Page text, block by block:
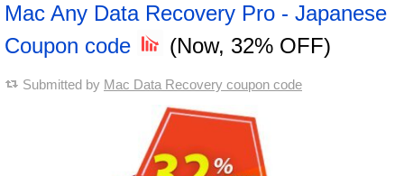
Mac Any Data Recovery Pro - Japanese
Coupon code
(Now, 32% OFF)
Submitted by Mac Data Recovery coupon code